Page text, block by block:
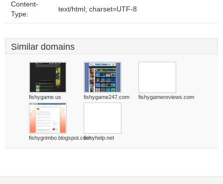
Content-
Type:
text/html; charset=UTF-8
Similar domains
fishygame.us fishygame247.com fishygamereviews.com
fishygrimbo.blogspot.comfishyhelp.net